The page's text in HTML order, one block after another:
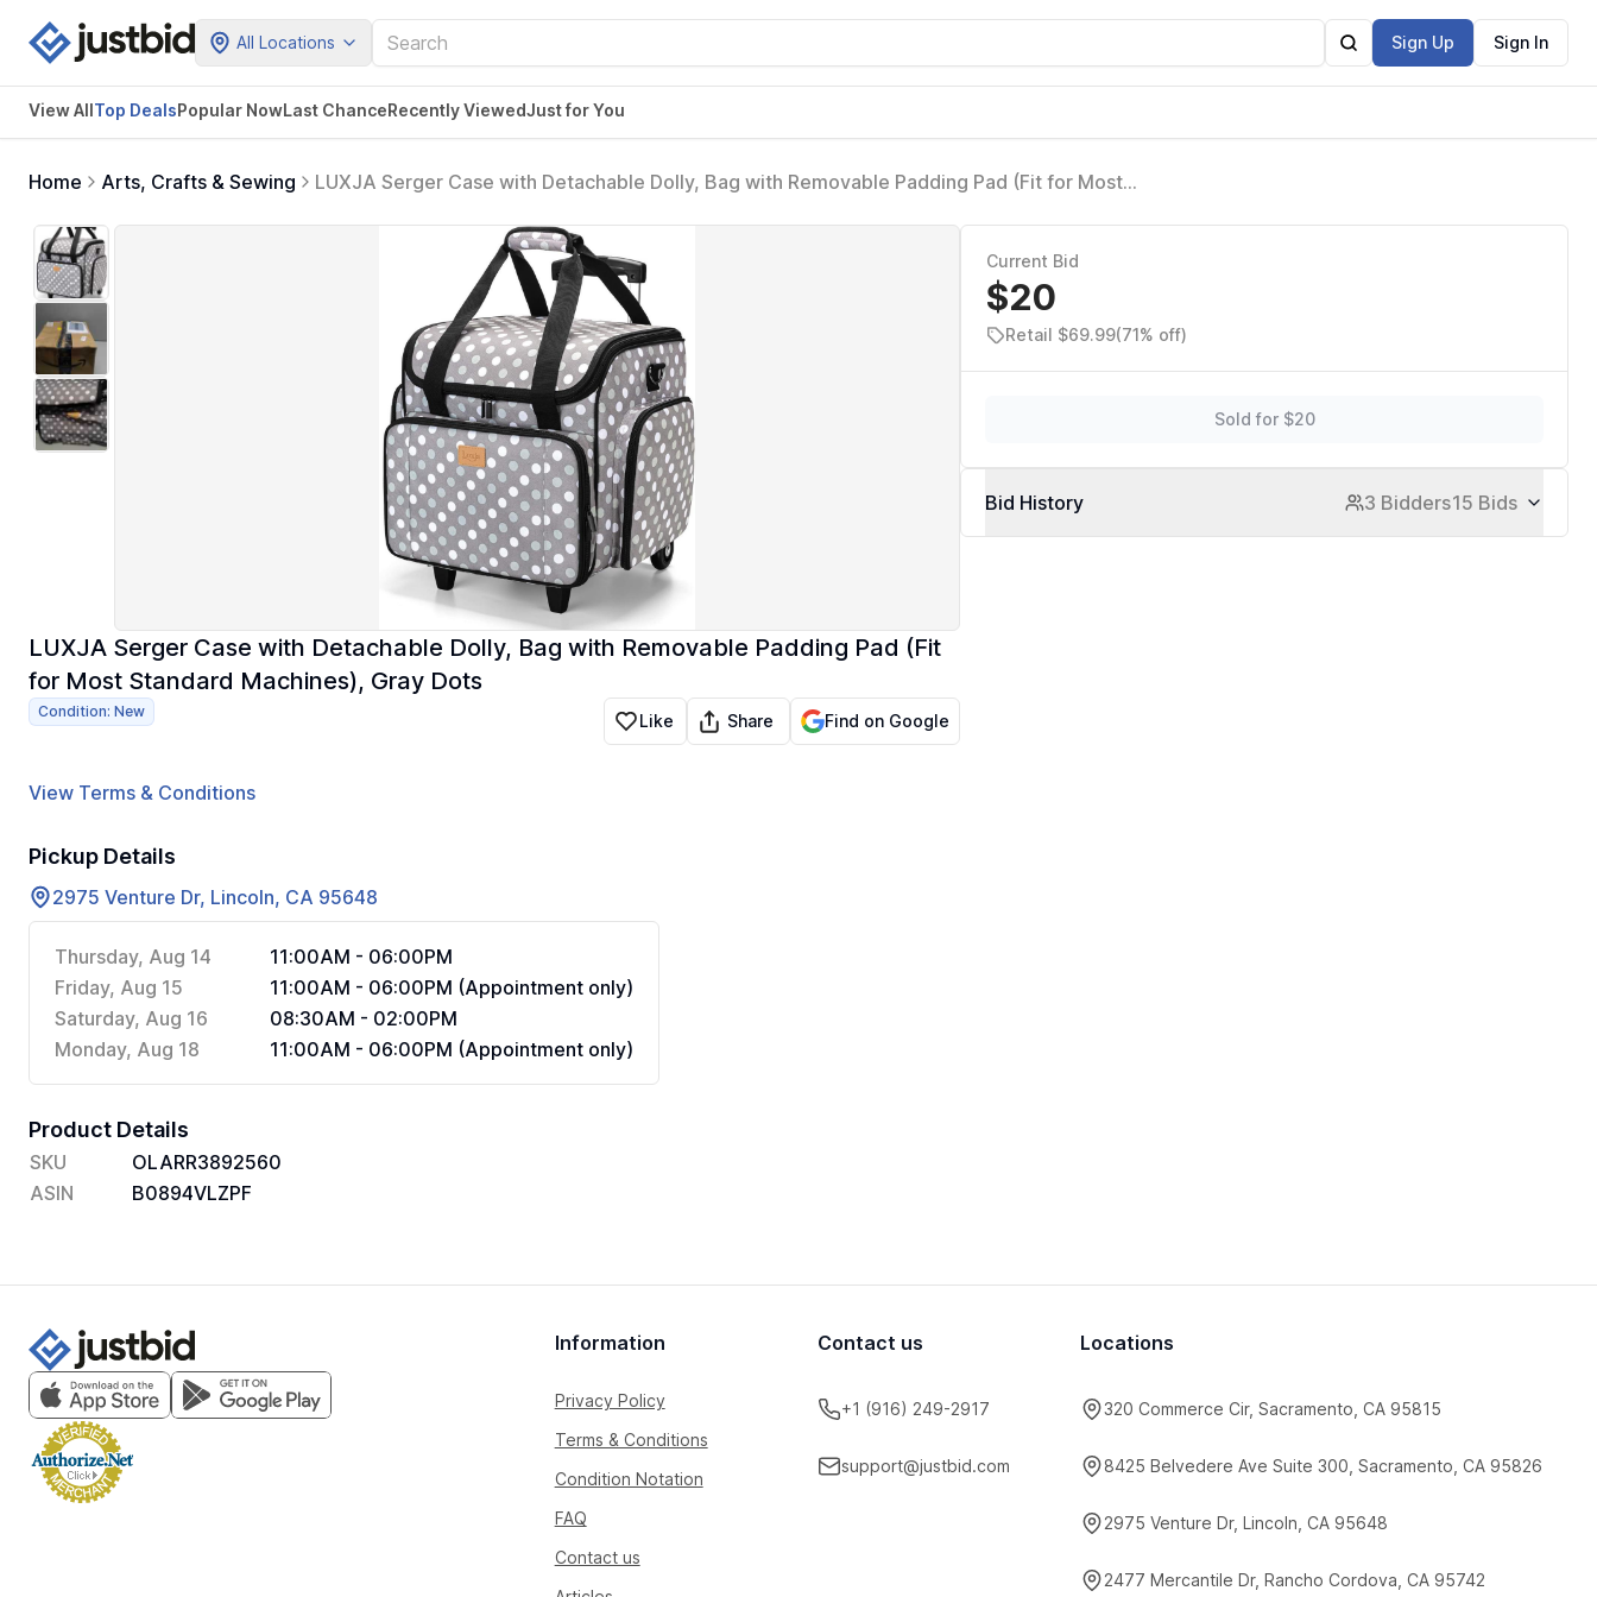
All Locations Sign Up Sign In
View AllTop DealsPopular NowLast ChanceRecently ViewedJust for You
Home Arts, Crafts & Sewing
LUXJA Serger Case with Detachable Dolly, Bag with Removable Padding Pad (Fit for Most
LUXJA Serger Case with Detachable Dolly, Bag with Removable Padding Pad (Fit
for Most Standard Machines), Gray Dots
Condition: New Like Share Find on Google
View Terms & Conditions
Pickup Details
2975 Venture Dr, Lincoln, CA 95648
Thursday, Aug 14
11:00AM - 06:00PM
Friday, Aug 15
11:00AM - 06:00PM (Appointment only)
Saturday, Aug 16
08:30AM - 02:00PM
Monday, Aug 18
11:00AM - 06:00PM (Appointment only)
Product Details
SKU
OLARR3892560
ASIN
B0894VLZPF
Current Bid
$20
Retail $69.99(71% off)
Sold for $20
Bid History 3 Bidders15 Bids
Information
Privacy Policy
Terms & Conditions
Condition Notation
FAQ
Contact us
Contact us
+1 (916) 249-2917
support@justbid.com
Locations
320 Commerce Cir, Sacramento, CA 95815
8425 Belvedere Ave Suite 300, Sacramento, CA 95826
2975 Venture Dr, Lincoln, CA 95648
2477 Mercantile Dr, Rancho Cordova, CA 95742